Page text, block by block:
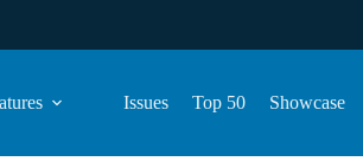
Issues Top 50 Showcase